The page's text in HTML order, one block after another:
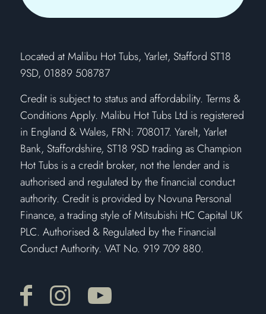
​Located at Malibu Hot Tubs, Yarlet, Stafford ST18
9SD, 01889 508787
Credit is subject to status and affordability. Terms &
Conditions Apply. Malibu Hot Tubs Ltd is registered
in England & Wales, FRN: 708017. Yarelt, Yarlet
Bank, Staffordshire, ST18 9SD trading as Champion
Hot Tubs is a credit broker, not the lender and is
authorised and regulated by the financial conduct
authority. Credit is provided by Novuna Personal
Finance, a trading style of Mitsubishi HC Capital UK
PLC. Authorised & Regulated by the Financial
Conduct Authority. VAT No. 919 709 880.